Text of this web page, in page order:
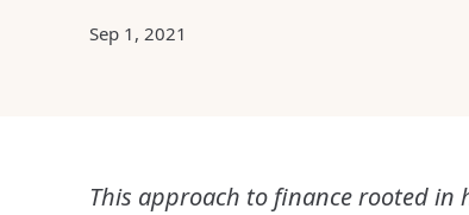
Sep 1, 2021
This approach to finance rooted in